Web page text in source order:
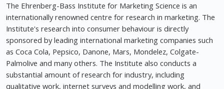
The Ehrenberg-Bass Institute for Marketing Science is an
internationally renowned centre for research in marketing. The
Institute's research into consumer behaviour is directly
sponsored by leading international marketing companies such
as Coca Cola, Pepsico, Danone, Mars, Mondelez, Colgate-
Palmolive and many others. The Institute also conducts a
substantial amount of research for industry, including
qualitative work, internet surveys and modelling work, and